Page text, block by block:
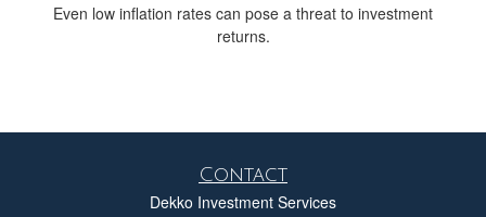
Even low inflation rates can pose a threat to investment
returns.
Contact
Dekko Investment Services